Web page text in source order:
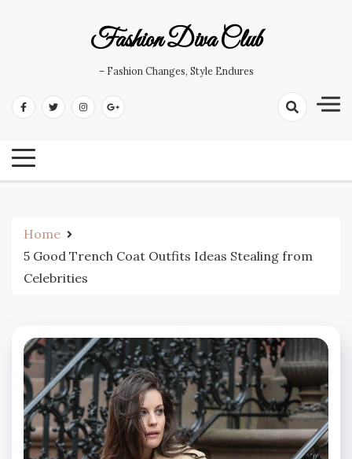
Fashion Diva Club
– Fashion Changes, Style Endures
Home
5 Good Trench Coat Outfits Ideas Stealing from
Celebrities